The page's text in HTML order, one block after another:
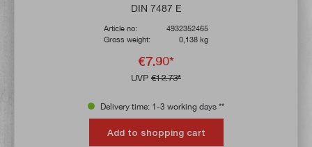
DIN 7487 E
Article no:
4932352465
Gross weight:
0,138 kg
€7.90*
UVP €12.73*
Delivery time: 1-3 working days **
Add to shopping cart